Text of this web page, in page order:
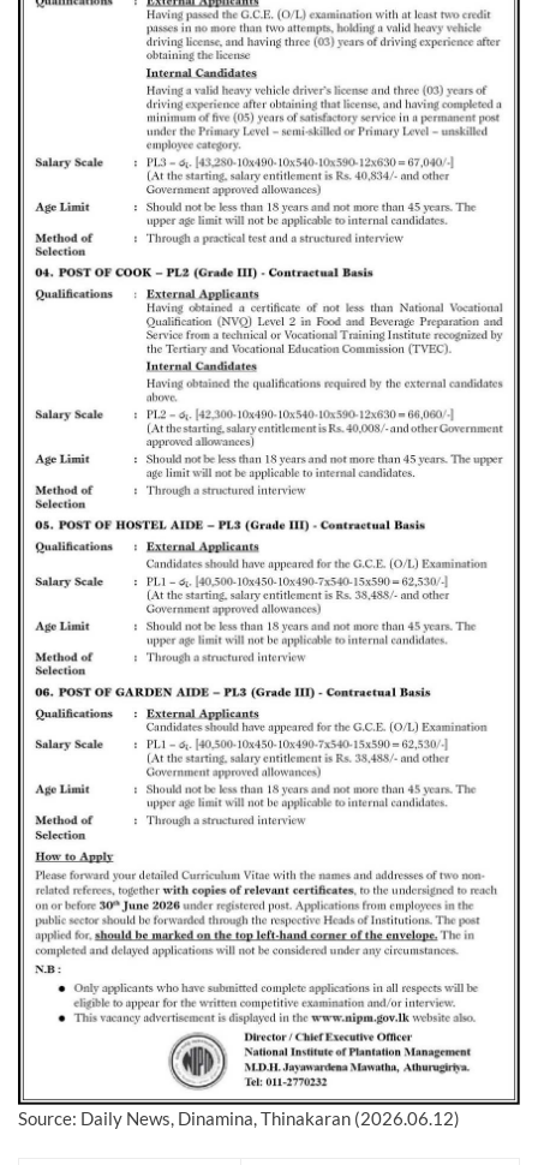
Source: Daily News, Dinamina, Thinakaran (2026.06.12)